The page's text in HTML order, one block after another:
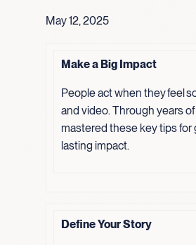
May 12, 2025
Make a Big Impact
People act when they feel
and video. Through years
mastered these key tips for
lasting impact.
Define Your Story